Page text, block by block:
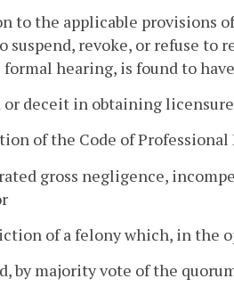
to the applicable provisions
suspend, revoke, or refuse to
hearing, is found to
or deceit in obtaining
of the Code of
gross negligence,
of a felony which, in the
by majority vote of the